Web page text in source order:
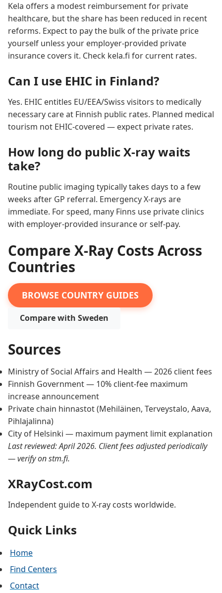
Kela offers a modest reimbursement for private
healthcare, but the share has been reduced in recent
reforms. Expect to pay the bulk of the private price
yourself unless your employer-provided private
insurance covers it. Check kela.fi for current rates.
Can I use EHIC in Finland?
Yes. EHIC entitles EU/EEA/Swiss visitors to medically
necessary care at Finnish public rates. Planned medical
tourism not EHIC-covered — expect private rates.
How long do public X-ray waits
take?
Routine public imaging typically takes days to a few
weeks after GP referral. Emergency X-rays are
immediate. For speed, many Finns use private clinics
with employer-provided insurance or self-pay.
Compare X-Ray Costs Across
Countries
BROWSE COUNTRY GUIDES
Compare with Sweden
Sources
Ministry of Social Affairs and Health — 2026 client fees
Finnish Government — 10% client-fee maximum
increase announcement
Private chain hinnastot (Mehiläinen, Terveystalo, Aava,
Pihlajalinna)
City of Helsinki — maximum payment limit explanation
Last reviewed: April 2026. Client fees adjusted periodically
— verify on stm.fi.
XRayCost.com
Independent guide to X-ray costs worldwide.
Quick Links
Home
Find Centers
Contact